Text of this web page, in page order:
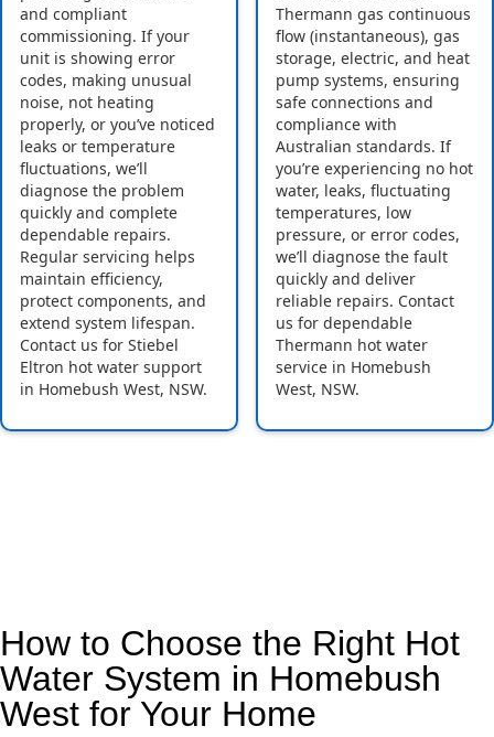
and compliant
commissioning. If your
unit is showing error
codes, making unusual
noise, not heating
properly, or you’ve noticed
leaks or temperature
fluctuations, we’ll
diagnose the problem
quickly and complete
dependable repairs.
Regular servicing helps
maintain efficiency,
protect components, and
extend system lifespan.
Contact us for Stiebel
Eltron hot water support
in Homebush West, NSW.
Thermann gas continuous
flow (instantaneous), gas
storage, electric, and heat
pump systems, ensuring
safe connections and
compliance with
Australian standards. If
you’re experiencing no hot
water, leaks, fluctuating
temperatures, low
pressure, or error codes,
we’ll diagnose the fault
quickly and deliver
reliable repairs. Contact
us for dependable
Thermann hot water
service in Homebush
West, NSW.
How to Choose the Right Hot
Water System in Homebush
West for Your Home